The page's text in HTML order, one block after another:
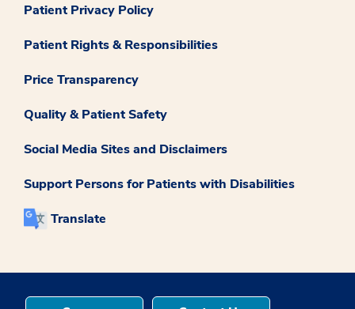
Patient Privacy Policy
Patient Rights & Responsibilities
Price Transparency
Quality & Patient Safety
Social Media Sites and Disclaimers
Support Persons for Patients with Disabilities
Translate